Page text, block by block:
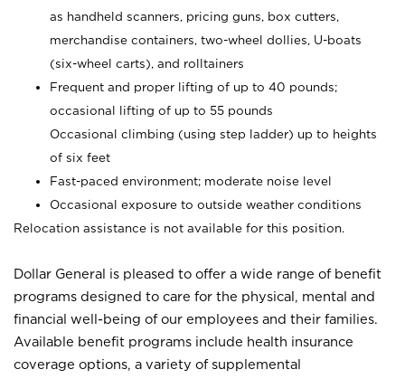
as handheld scanners, pricing guns, box cutters,
merchandise containers, two-wheel dollies, U-boats
(six-wheel carts), and rolltainers
Frequent and proper lifting of up to 40 pounds;
occasional lifting of up to 55 pounds
Occasional climbing (using step ladder) up to heights
of six feet
Fast-paced environment; moderate noise level
Occasional exposure to outside weather conditions
Relocation assistance is not available for this position.
Dollar General is pleased to offer a wide range of benefit
programs designed to care for the physical, mental and
financial well-being of our employees and their families.
Available benefit programs include health insurance
coverage options, a variety of supplemental